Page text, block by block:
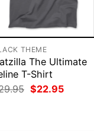
THEME
The Ultimate
T-Shirt
Original
price
$22.95Current